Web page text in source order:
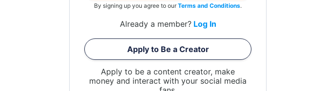
By signing up you agree to ourTerms and Conditions.
Already a member? Log In
Apply to Be a Creator
Apply to be a content creator, make
money and interact with your social media